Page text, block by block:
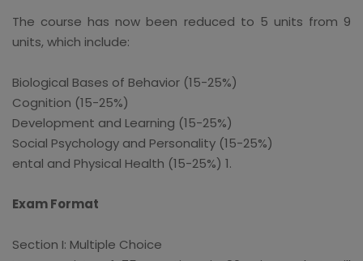
The course has now been reduced to 5 units from 9
units, which include:
Biological Bases of Behavior (15-25%)
Cognition (15-25%)
Development and Learning (15-25%)
Social Psychology and Personality (15-25%)
ental and Physical Health (15-25%) 1.
Exam Format
Section I: Multiple Choice